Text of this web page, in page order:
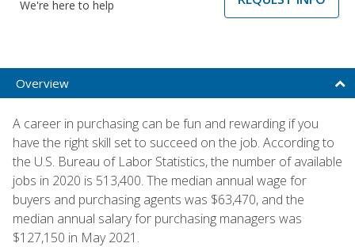
We're here to help
Overview
A career in purchasing can be fun and rewarding if you
have the right skill set to succeed on the job. According to
the U.S. Bureau of Labor Statistics, the number of available
jobs in 2020 is 513,400. The median annual wage for
buyers and purchasing agents was $63,470, and the
median annual salary for purchasing managers was
$127,150 in May 2021.